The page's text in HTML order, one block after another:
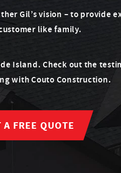
Gil’s vision – to provide
like family.
Island. Check out the
with Couto Construction.
A FREE QUOTE